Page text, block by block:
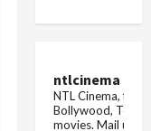
ntlcinema
NTL Cinema, for
Bollywood,
movies. Mail us